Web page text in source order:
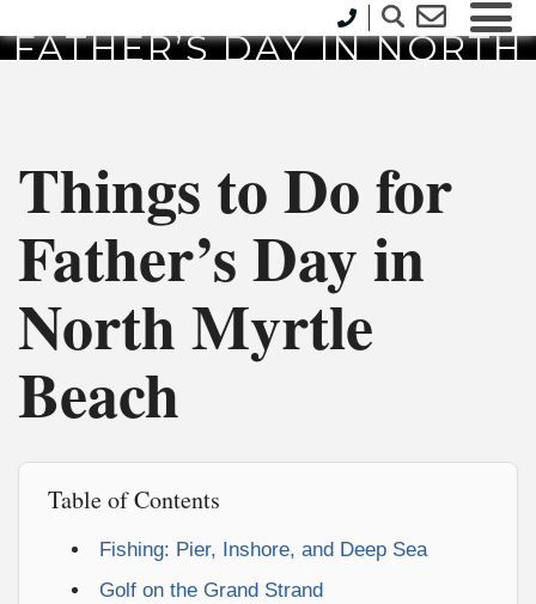
FATHER’S DAY IN NORTH
Things to Do for
Father’s Day in
North Myrtle
Beach
Table of Contents
Fishing: Pier, Inshore, and Deep Sea
Golf on the Grand Strand